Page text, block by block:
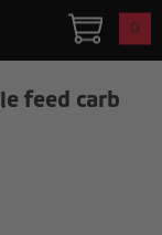
0
feed carb